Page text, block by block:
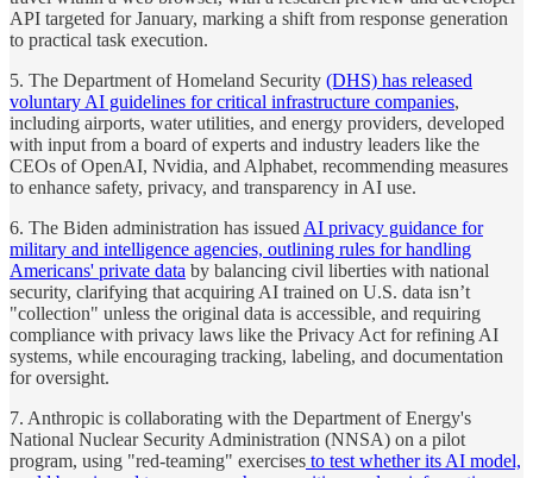
API targeted for January, marking a shift from response generation
to practical task execution.
5. The Department of Homeland Security (DHS) has released
voluntary AI guidelines for critical infrastructure companies,
including airports, water utilities, and energy providers, developed
with input from a board of experts and industry leaders like the
CEOs of OpenAI, Nvidia, and Alphabet, recommending measures
to enhance safety, privacy, and transparency in AI use.
6. The Biden administration has issued AI privacy guidance for
military and intelligence agencies, outlining rules for handling
Americans' private data by balancing civil liberties with national
security, clarifying that acquiring AI trained on U.S. data isn’t
"collection" unless the original data is accessible, and requiring
compliance with privacy laws like the Privacy Act for refining AI
systems, while encouraging tracking, labeling, and documentation
for oversight.
7. Anthropic is collaborating with the Department of Energy's
National Nuclear Security Administration (NNSA) on a pilot
program, using "red-teaming" exercises to test whether its AI model,